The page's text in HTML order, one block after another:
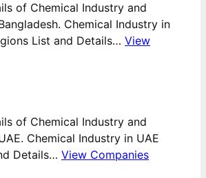
of Chemical Industry and
Chemical Industry in
List and Details… View
of Chemical Industry and
Chemical Industry in UAE
Details… View Companies